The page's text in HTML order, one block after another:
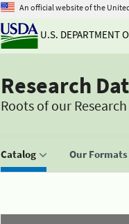
An official website of the
U.S. DEPARTMENT
Research
Roots of our Research
Catalog Our Formats